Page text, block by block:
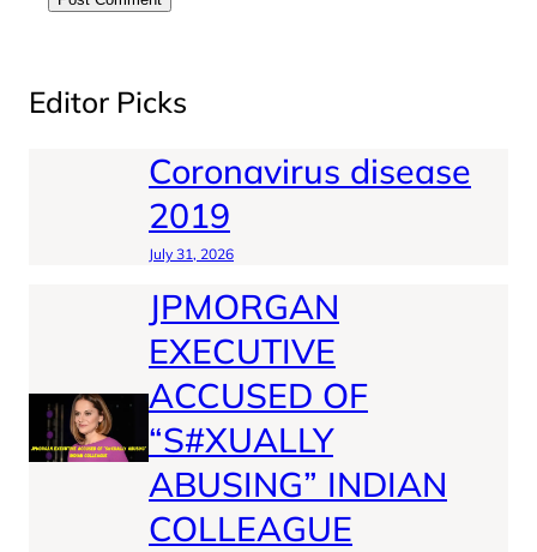
Editor Picks
Coronavirus disease
2019
July 31, 2026
JPMORGAN
EXECUTIVE
ACCUSED OF
“S#XUALLY
ABUSING” INDIAN
COLLEAGUE